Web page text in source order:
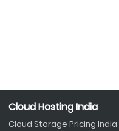
Cloud Hosting India
Cloud Storage Pricing India